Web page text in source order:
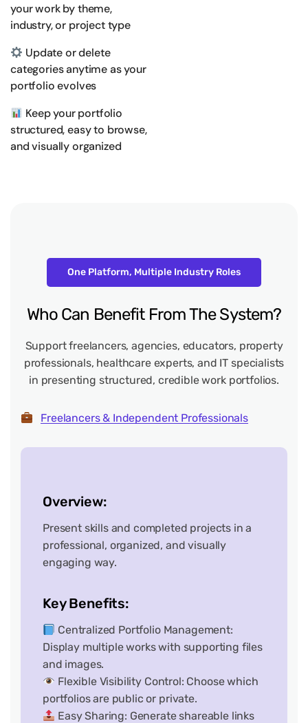
your work by theme,
industry, or project type
Update or delete
categories anytime as your
portfolio evolves
Keep your portfolio
structured, easy to browse,
and visually organized
One Platform, Multiple Industry Roles
Who Can Benefit FromThe System?
Support freelancers, agencies, educators, property
professionals, healthcare experts, and IT specialists
in presenting structured, credible work portfolios.
Freelancers & Independent Professionals
Overview:
Present skills and completed projects in a
professional, organized, and visually
engaging way.
Key Benefits:
Centralized Portfolio Management:
Display multiple works with supporting files
and images.
Flexible Visibility Control: Choose which
portfolios are public or private.
Easy Sharing: Generate shareable links